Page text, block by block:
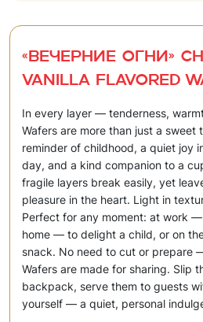
«Вечерние огни»
vanilla flavored
In every layer — tenderness,
Wafers are more than just a sweet
reminder of childhood, a quiet joy
day, and a kind companion to a
fragile layers break easily, yet
pleasure in the heart. Light in
Perfect for any moment: at work
home — to delight a child, or on
snack. No need to cut or prepare
Wafers are made for sharing. Slip
backpack, serve them to guests
yourself — a quiet, personal